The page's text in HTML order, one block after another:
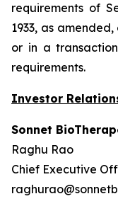
requirements of
1933, as
or in a
requirements.
Investor
Sonnet
Raghu Rao
Chief Executive